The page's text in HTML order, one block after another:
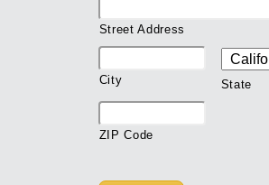
Street Address
City State
ZIP Code